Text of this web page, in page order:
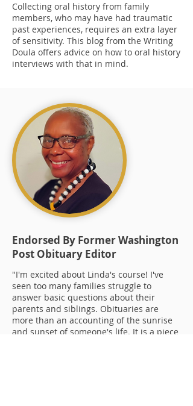
Collecting oral history from family
members, who may have had traumatic
past experiences, requires an extra layer
of sensitivity. This blog from the Writing
Doula offers advice on how to oral history
interviews with that in mind.
Endorsed By Former Washington
Post Obituary Editor
"I'm excited about Linda's course! I've
seen too many families struggle to
answer basic questions about their
parents and siblings. Obituaries are
more than an accounting of the sunrise
and sunset of someone's life. It is a piece